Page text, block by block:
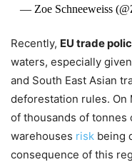
— Zoe Schneeweiss
Recently, EU trade
waters, especially
and South East Asian
deforestation rules. On
of thousands of tonnes
warehouses risk being
consequence of this